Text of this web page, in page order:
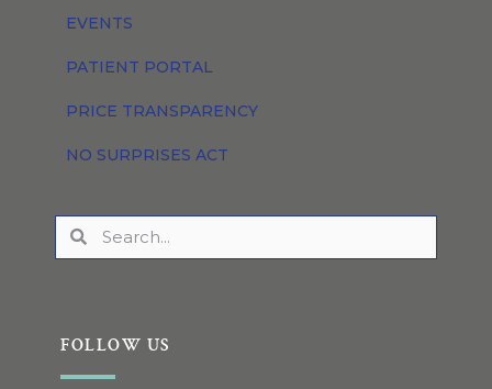
EVENTS
PATIENT PORTAL
PRICE TRANSPARENCY
NO SURPRISES ACT
FOLLOW US